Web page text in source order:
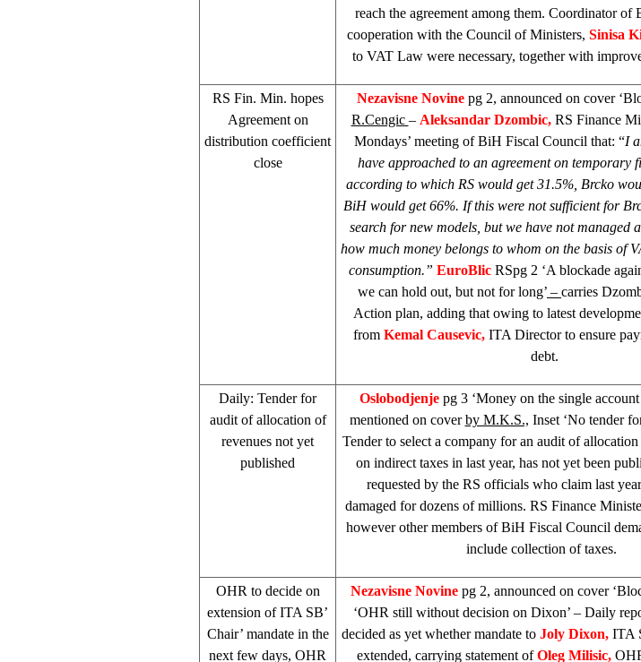
reach the agreement among them. Coordinator
cooperation with the Council of Ministers, Sinisa
to VAT Law were necessary, together with
RS Fin. Min. hopes
Agreement on
distribution coefficient
close
Nezavisne Novine pg 2, announced on cover
R.Cengic – Aleksandar Dzombic, RS Finance
Mondays’ meeting of BiH Fiscal Council that: “I
have approached to an agreement on temporary
according to which RS would get 31.5%, Brcko
BiH would get 66%. If this were not sufficient for
search for new models, but we have not managed
how much money belongs to whom on the basis of
consumption.” EuroBlic RSpg 2 ‘A blockade
we can hold out, but not for long’ – carries
Action plan, adding that owing to latest
from Kemal Causevic, ITA Director to ensure
debt.
Daily: Tender for
audit of allocation of
revenues not yet
published
Oslobodjenje pg 3 ‘Money on the single
mentioned on coverby M.K.S., Inset ‘No tender
Tender to select a company for an audit of allocation
on indirect taxes in last year, has not yet been
requested by the RS officials who claim last
damaged for dozens of millions. RS Finance
however other members of BiH Fiscal Council
include collection of taxes.
OHR to decide on
extension of ITA SB’
Chair’ mandate in the
next few days, OHR
Nezavisne Novine pg 2, announced on cover
‘OHR still without decision on Dixon’ – Daily
decided as yet whether mandate to Joly Dixon, ITA
extended, carrying statement ofOleg Milisic,